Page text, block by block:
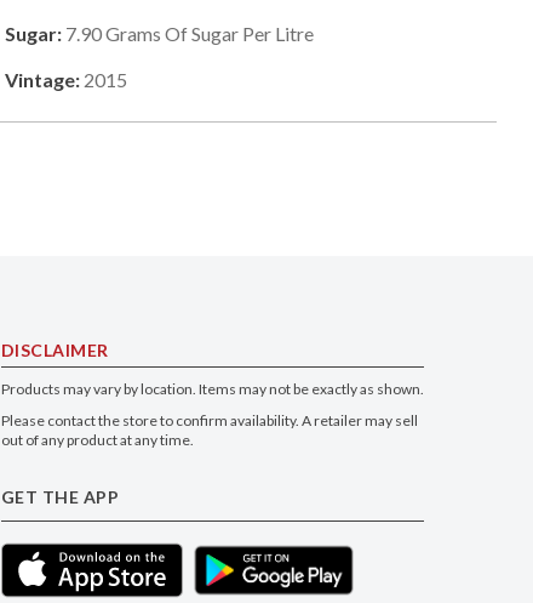
Sugar: 7.90Grams Of Sugar Per Litre
Vintage: 2015
DISCLAIMER
Products may vary by location. Items may not be exactly as shown.
Please contact the store to confirm availability. A retailer may sell
out of any product at any time.
GET THE APP